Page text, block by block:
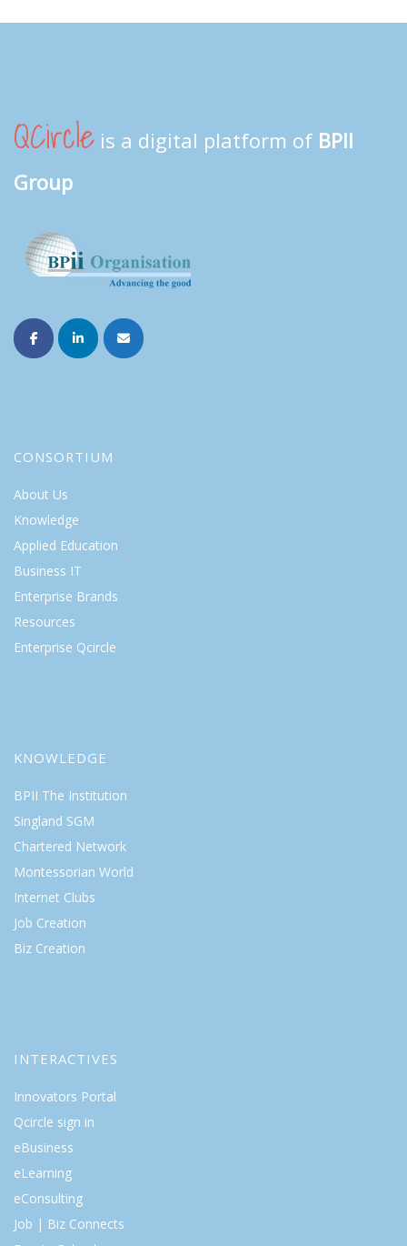
QCircle is a digital platform of BPII
Group
CONSORTIUM
About Us
Knowledge
Applied Education
Business IT
Enterprise Brands
Resources
Enterprise Qcircle
KNOWLEDGE
BPII The Institution
Singland SGM
Chartered Network
Montessorian World
Internet Clubs
Job Creation
Biz Creation
INTERACTIVES
Innovators Portal
Qcircle sign in
eBusiness
eLearning
eConsulting
Job | Biz Connects